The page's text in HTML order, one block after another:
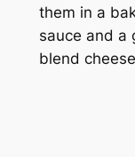
them in a
sauce and a
blend